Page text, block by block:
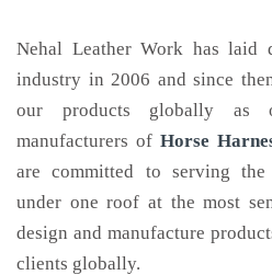
Nehal Leather Work has
industry in 2006 and since
our products globally as
manufacturers ofHorse
are committed to serving
under one roof at the most
design and manufacture
clients globally.